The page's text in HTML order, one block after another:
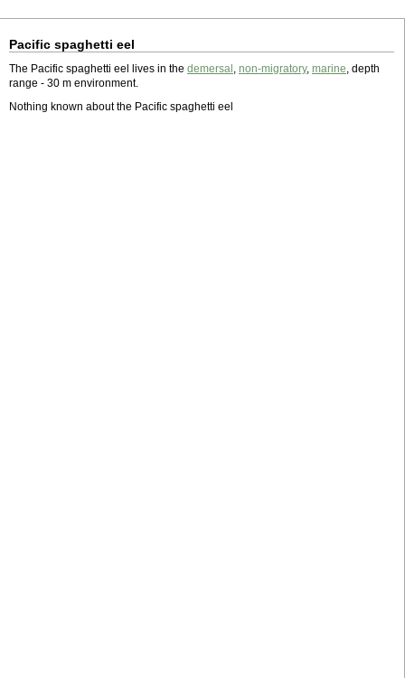
Pacific spaghetti eel
The Pacific spaghetti eel lives in the demersal , non-migratory, marine, depth
range - 30 m environment.
Nothing known about the Pacific spaghetti eel